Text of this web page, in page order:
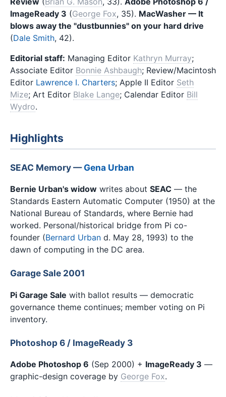
ImageReady 3 (George Fox, 35). MacWasher — It
blows away the "dustbunnies" on your hard drive
(Dale Smith, 42).
Editorial staff: Managing Editor Kathryn Murray;
Associate Editor Bonnie Ashbaugh; Review/Macintosh
Editor Lawrence I. Charters; Apple II Editor Seth
Mize; Art Editor Blake Lange; Calendar Editor Bill
Wydro.
Highlights
SEAC Memory —Gena Urban
Bernie Urban's widow writes about SEAC — the
Standards Eastern Automatic Computer (1950) at the
National Bureau of Standards, where Bernie had
worked. Personal/historical bridge from Pi co-
founder (Bernard Urban d. May 28, 1993) to the
dawn of computing in the DC area.
Garage Sale 2001
Pi Garage Sale with ballot results — democratic
governance theme continues; member voting on Pi
inventory.
Photoshop 6 / ImageReady 3
Adobe Photoshop 6 (Sep 2000) + ImageReady 3 —
graphic-design coverage by George Fox.